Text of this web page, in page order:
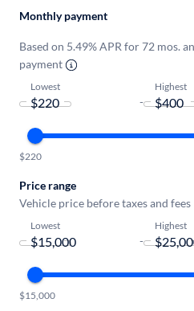
Monthly payment
Based on 5.49% APR for 72 mos.
payment
Lowest
-
Highest
$220
Price range
Vehicle price before taxes and fees
Lowest
-
Highest
$15,000